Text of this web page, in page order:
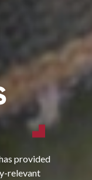
provided
relevant